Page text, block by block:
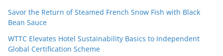
Savor the Return of Steamed French Snow Fish with Black
Bean Sauce
WTTC Elevates Hotel Sustainability Basics to Independent
Global Certification Scheme